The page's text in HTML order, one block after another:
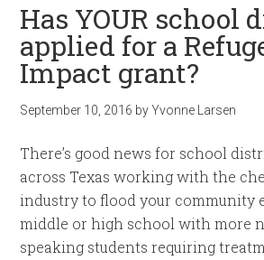
Has YOUR school
applied for a
Impact grant?
September 10, 2016 byYvonne Larsen
There’s good news for school
across Texas working with the
industry to flood your community
middle or high school with more
speaking students requiring